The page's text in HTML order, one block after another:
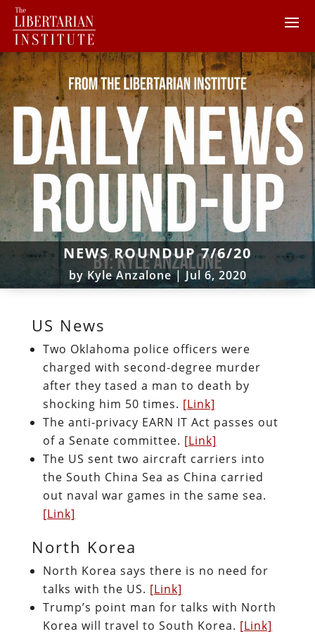
NEWS ROUNDUP 7/6/20
byKyle Anzalone| Jul 6, 2020
US News
Two Oklahoma police officers were
charged with second-degree murder
after they tased a man to death by
shocking him 50 times. [Link]
The anti-privacy EARN IT Act passes out
of a Senate committee. [Link]
The US sent two aircraft carriers into
the South China Sea as China carried
out naval war games in the same sea.
[Link]
North Korea
North Korea says there is no need for
talks with the US. [Link]
Trump’s point man for talks with North
Korea will travel to South Korea. [Link]